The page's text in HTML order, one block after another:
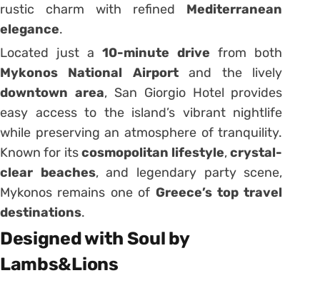
rustic charm with refined Mediterranean
elegance.
Located just a10-minute drive from both
Mykonos National Airportand the lively
downtown area, San Giorgio Hotel provides
easy access to the island’s vibrant nightlife
while preserving an atmosphere of tranquility.
Known for itscosmopolitan lifestyle,crystal-
clear beaches, and legendary party scene,
Mykonos remains one of Greece’s top travel
destinations.
Designed with Soul by
Lambs&Lions